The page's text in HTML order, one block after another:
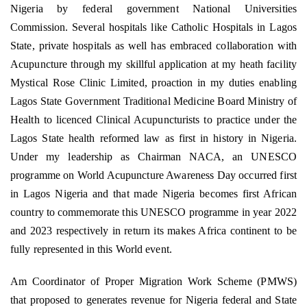
Nigeria by federal government National Universities
Commission. Several hospitals like Catholic Hospitals in Lagos
State, private hospitals as well has embraced collaboration with
Acupuncture through my skillful application at my heath facility
Mystical Rose Clinic Limited, proaction in my duties enabling
Lagos State Government Traditional Medicine Board Ministry of
Health to licenced Clinical Acupuncturists to practice under the
Lagos State health reformed law as first in history in Nigeria.
Under my leadership as Chairman NACA, an UNESCO
programme on World Acupuncture Awareness Day occurred first
in Lagos Nigeria and that made Nigeria becomes first African
country to commemorate this UNESCO programme in year 2022
and 2023 respectively in return its makes Africa continent to be
fully represented in this World event.
Am Coordinator of Proper Migration Work Scheme (PMWS)
that proposed to generates revenue for Nigeria federal and State